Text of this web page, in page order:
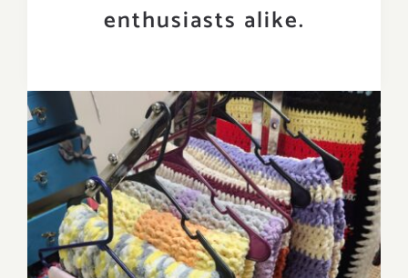
enthusiasts alike.